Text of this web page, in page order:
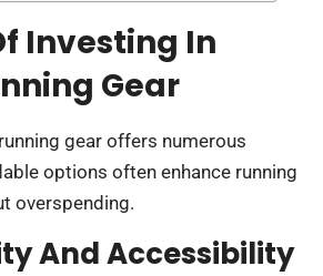
Investing In
Gear
gear offers numerous
options often enhance running
overspending.
And Accessibility